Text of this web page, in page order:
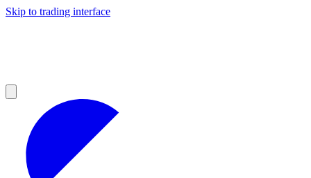
Skip to trading interface